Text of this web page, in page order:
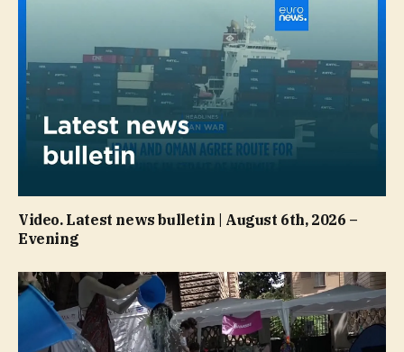
Video. Latest news bulletin | August 6th, 2026 –
Evening